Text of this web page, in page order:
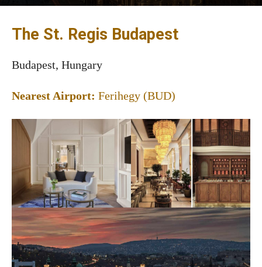
The St. Regis Budapest
Budapest, Hungary
Nearest Airport: Ferihegy (BUD)